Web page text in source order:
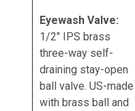
Eyewash Valve:
1/2" IPS brass
three-way self-
draining stay-open
ball valve. US-made
with brass ball and